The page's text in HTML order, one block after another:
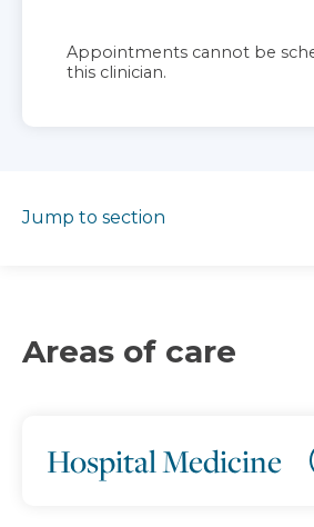
Appointments cannot be
this clinician.
Jump to section
Areas of care
Hospital Medicine